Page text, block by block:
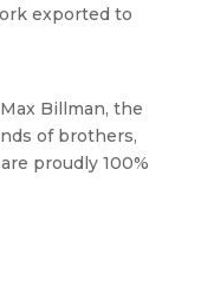
exported to
Billman, the
of brothers,
proudly 100%